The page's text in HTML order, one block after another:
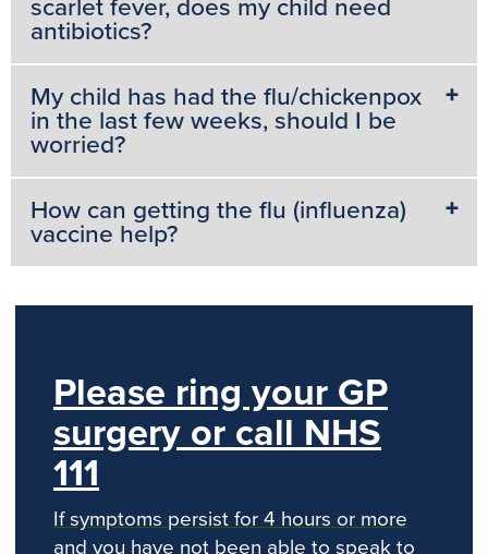
scarlet fever, does my child need
antibiotics?
My child has had the flu/chickenpox
in the last few weeks, should I be
worried?
How can getting the flu (influenza)
vaccine help?
Please ring your GP
surgery or call NHS
111
If symptoms persist for 4 hours or more
and you have not been able to speak to